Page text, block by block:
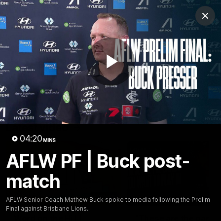
Play
04:20 MINS
AFLW PF | Buck post-
match
AFLW Senior Coach Mathew Buck spoke to media following the Prelim
Final against Brisbane Lions.
Club
Logo
Club
Logo
Fixture And Tickets Teams
Membership
Carlton Media
Latest video
30:37